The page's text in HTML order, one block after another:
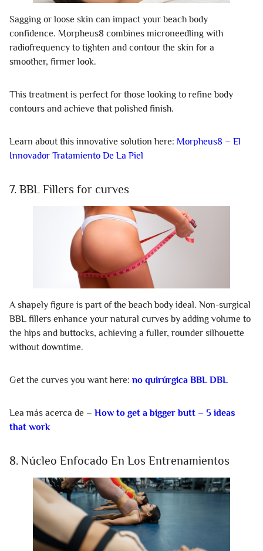
Sagging or loose skin can impact your beach body
confidence. Morpheus8 combines microneedling with
radiofrequency to tighten and contour the skin for a
smoother, firmer look.
This treatment is perfect for those looking to refine body
contours and achieve that polished finish.
Learn about this innovative solution here: Morpheus8 – El
Innovador Tratamiento De La Piel
7. BBL Fillers for curves
A shapely figure is part of the beach body ideal. Non-surgical
BBL fillers enhance your natural curves by adding volume to
the hips and buttocks, achieving a fuller, rounder silhouette
without downtime.
Get the curves you want here: no quirúrgica BBL DBL
Lea más acerca de – How to get a bigger butt – 5 ideas
that work
8. Núcleo Enfocado En Los Entrenamientos